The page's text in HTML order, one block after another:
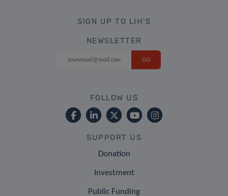
SIGN UP TO LIH'S
NEWSLETTER
FOLLOW US
SUPPORT US
Donation
Investment
Public Funding